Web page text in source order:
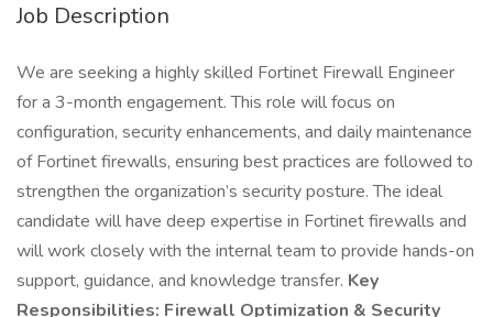
Job Description
We are seeking a highly skilled Fortinet Firewall Engineer
for a 3-month engagement. This role will focus on
configuration, security enhancements, and daily maintenance
of Fortinet firewalls, ensuring best practices are followed to
strengthen the organization’s security posture. The ideal
candidate will have deep expertise in Fortinet firewalls and
will work closely with the internal team to provide hands-on
support, guidance, and knowledge transfer. Key
Responsibilities: Firewall Optimization & Security